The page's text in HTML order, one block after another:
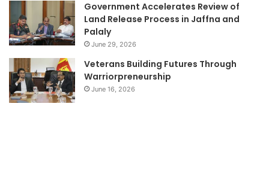
Government Accelerates Review of
Land Release Process in Jaffna and
Palaly
June 29, 2026
Veterans Building Futures Through
Warriorpreneurship
June 16, 2026